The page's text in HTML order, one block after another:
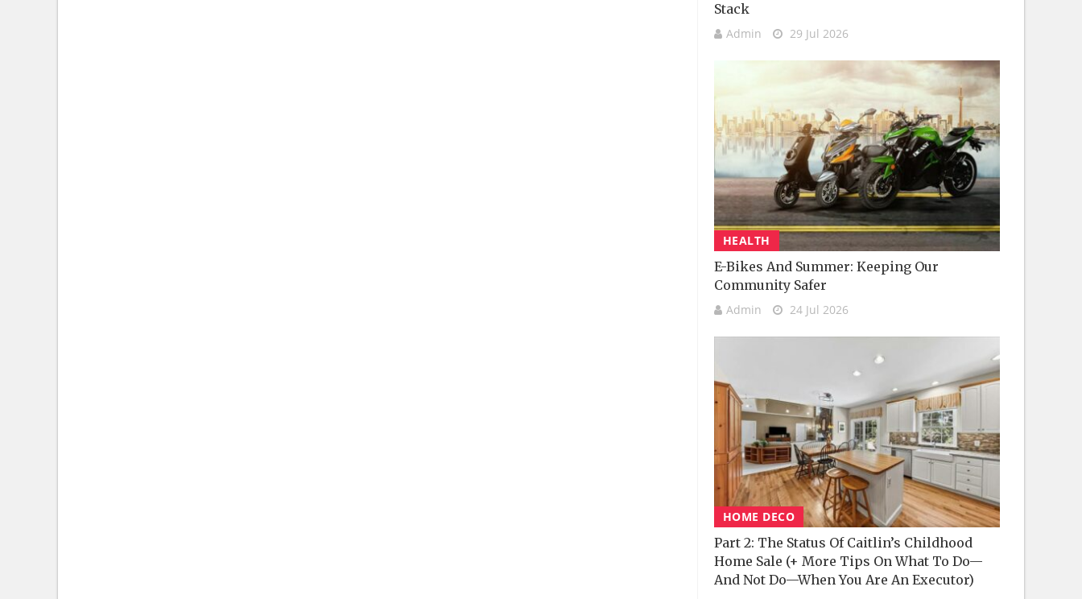
Stack
Admin 29 Jul 2026
HEALTH
E-Bikes And Summer: Keeping Our
Community Safer
Admin 24 Jul 2026
HOME DECO
Part 2: The Status Of Caitlin’s Childhood
Home Sale (+ More Tips On What To Do—
And Not Do—When You Are An Executor)